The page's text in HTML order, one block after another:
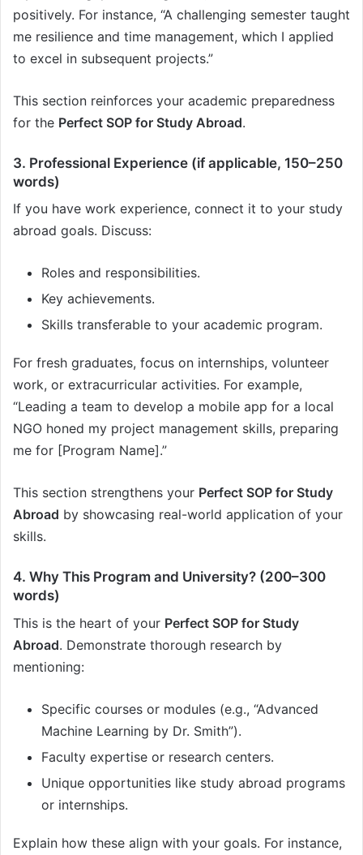
positively. For instance, “A challenging semester taught
me resilience and time management, which I applied
to excel in subsequent projects.”
This section reinforces your academic preparedness
for the Perfect SOP for Study Abroad.
3. Professional Experience (if applicable, 150–250
words)
If you have work experience, connect it to your study
abroad goals. Discuss:
Roles and responsibilities.
Key achievements.
Skills transferable to your academic program.
For fresh graduates, focus on internships, volunteer
work, or extracurricular activities. For example,
“Leading a team to develop a mobile app for a local
NGO honed my project management skills, preparing
me for [Program Name].”
This section strengthens your Perfect SOP for Study
Abroad by showcasing real-world application of your
skills.
4. Why This Program and University? (200–300
words)
This is the heart of your Perfect SOP for Study
Abroad. Demonstrate thorough research by
mentioning:
Specific courses or modules (e.g., “Advanced
Machine Learning by Dr. Smith”).
Faculty expertise or research centers.
Unique opportunities like study abroad programs
or internships.
Explain how these align with your goals. For instance,